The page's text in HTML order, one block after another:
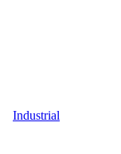
Industrial